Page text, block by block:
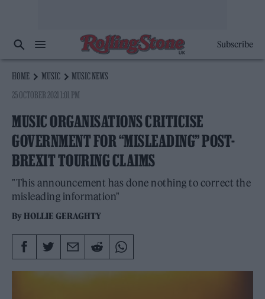
Subscribe
HOME MUSIC
MUSIC NEWS
25 OCTOBER 2021 1:01 PM
MUSIC ORGANISATIONS CRITICISE
GOVERNMENT FOR “MISLEADING” POST-
BREXIT TOURING CLAIMS
"This announcement has done nothing to correct the
misleading information"
By HOLLIE GERAGHTY